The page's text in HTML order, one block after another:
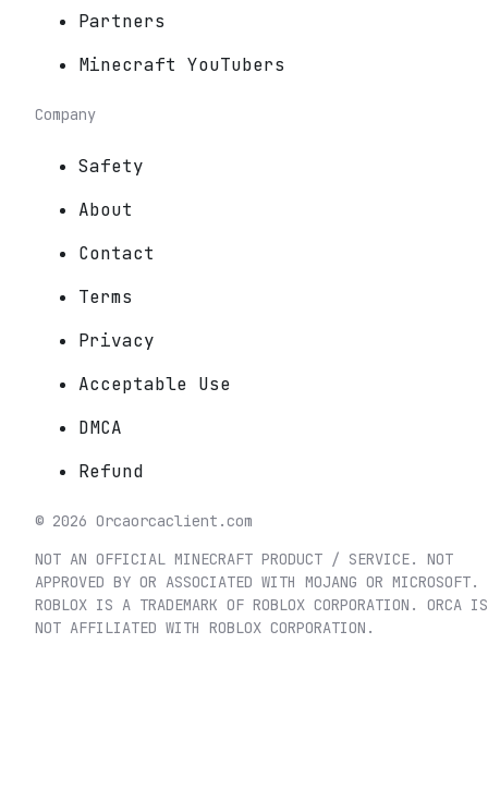
Partners
Minecraft YouTubers
Company
Safety
About
Contact
Terms
Privacy
Acceptable Use
DMCA
Refund
© 2026 Orcaorcaclient.com
NOT AN OFFICIAL MINECRAFT PRODUCT / SERVICE. NOT
APPROVED BY OR ASSOCIATED WITH MOJANG OR MICROSOFT.
ROBLOX IS A TRADEMARK OF ROBLOX CORPORATION. ORCA IS
NOT AFFILIATED WITH ROBLOX CORPORATION.